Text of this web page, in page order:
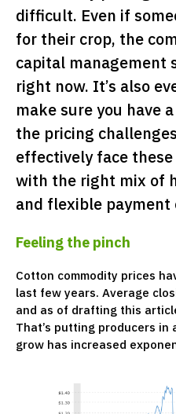
difficult. Even if
for their crop, the
capital management
right now. It’s also
make sure you have
the pricing
effectively face
with the right mix of
and flexible payment
Feeling the pinch
Cotton commodity prices
last few years. Average
and as of drafting this
That’s putting producers
grow has increased